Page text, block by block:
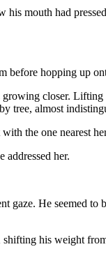
mouth had
before hopping up
closer.
tree, almost
the one nearest
addressed her.
gaze. He seemed
his weight